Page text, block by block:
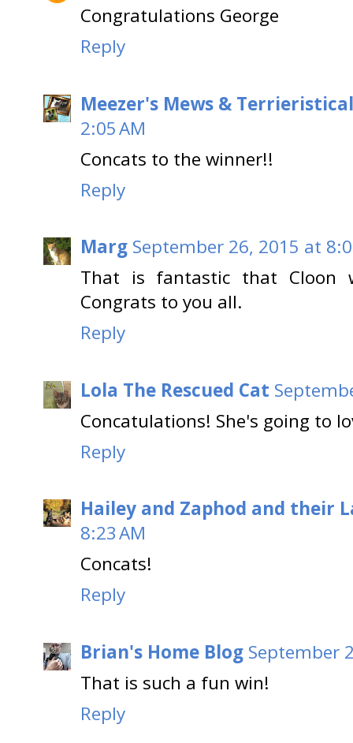
Congratulations George
Reply
Meezer's Mews &
2:05 AM
Concats to the winner!!
Reply
Marg September 26, 2015 at
That is fantastic that
Congrats to you all.
Reply
Lola The Rescued Cat
Concatulations! She's going to
Reply
Hailey and Zaphod and their
8:23 AM
Concats!
Reply
Brian's Home Blog September
That is such a fun win!
Reply